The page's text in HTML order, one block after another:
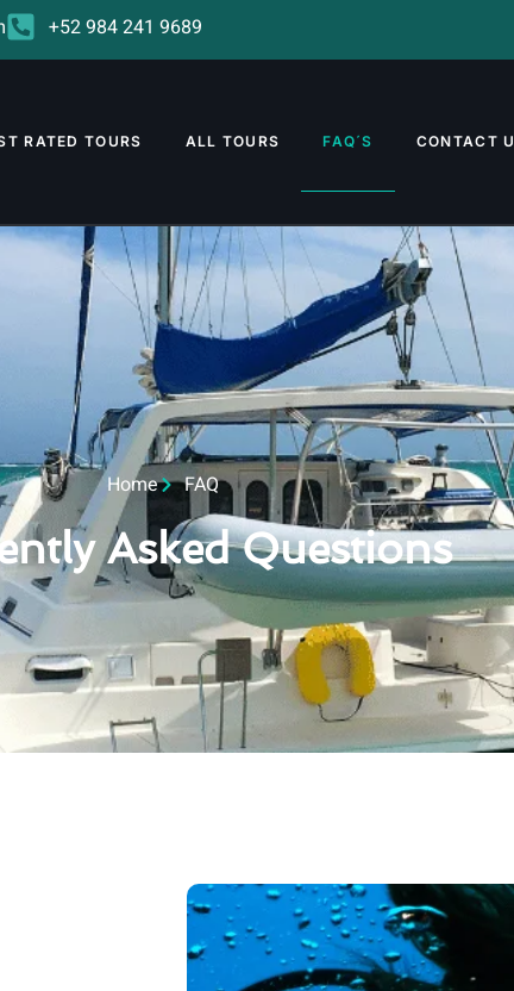
+52 984 241 9689
RATED TOURS ALL TOURS FAQ´S CONTACT
Home FAQ
Asked Questions